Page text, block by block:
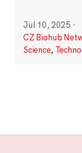
Jul 10, 2025 ·
CZ Biohub
Science,